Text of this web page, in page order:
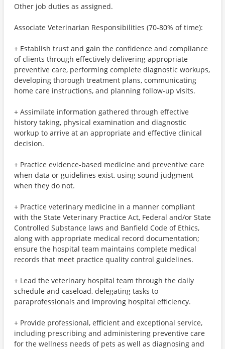
Other job duties as assigned.
Associate Veterinarian Responsibilities (70-80% of time):
+ Establish trust and gain the confidence and compliance
of clients through effectively delivering appropriate
preventive care, performing complete diagnostic workups,
developing thorough treatment plans, communicating
home care instructions, and planning follow-up visits.
+ Assimilate information gathered through effective
history taking, physical examination and diagnostic
workup to arrive at an appropriate and effective clinical
decision.
+ Practice evidence-based medicine and preventive care
when data or guidelines exist, using sound judgment
when they do not.
+ Practice veterinary medicine in a manner compliant
with the State Veterinary Practice Act, Federal and/or State
Controlled Substance laws and Banfield Code of Ethics,
along with appropriate medical record documentation;
ensure the hospital team maintains complete medical
records that meet practice quality control guidelines.
+ Lead the veterinary hospital team through the daily
schedule and caseload, delegating tasks to
paraprofessionals and improving hospital efficiency.
+ Provide professional, efficient and exceptional service,
including prescribing and administering preventive care
for the wellness needs of pets as well as diagnosing and